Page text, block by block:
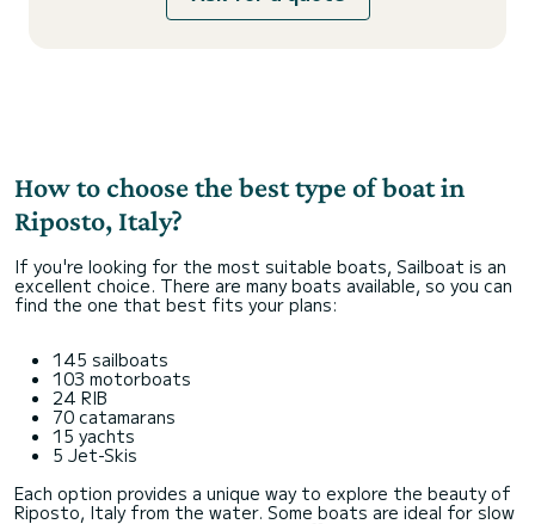
How to choose the best type of boat in
Riposto, Italy?
If you're looking for the most suitable boats, Sailboat is an
excellent choice. There are many boats available, so you can
find the one that best fits your plans:
145 sailboats
103 motorboats
24 RIB
70 catamarans
15 yachts
5 Jet-Skis
Each option provides a unique way to explore the beauty of
Riposto, Italy from the water. Some boats are ideal for slow